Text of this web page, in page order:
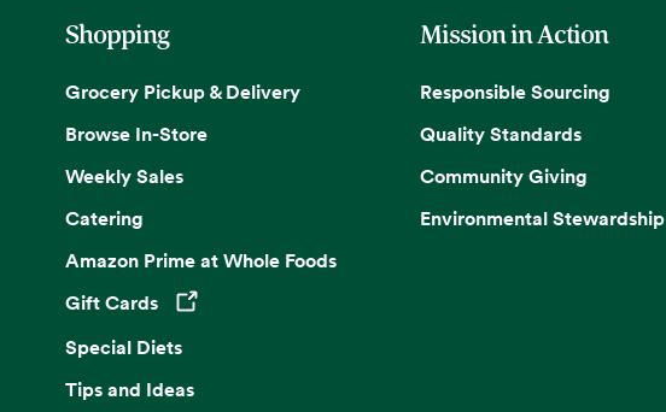
Shopping
Grocery Pickup & Delivery
Browse In-Store
Weekly Sales
Catering
Amazon Prime at Whole Foods
Gift Cards
Opens in a new tab
Special Diets
Tips and Ideas
Mission in Action
Responsible Sourcing
Quality Standards
Community Giving
Environmental Stewardship